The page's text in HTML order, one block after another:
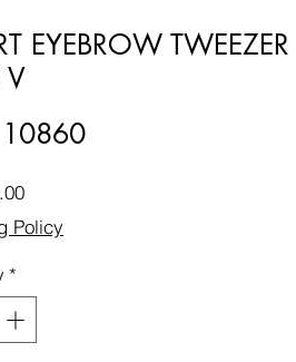
EYEBROW TWEEZER
10860
Price
Policy
*